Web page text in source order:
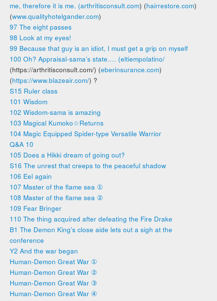
me, therefore it is me. (arthritisconsult.com) (hairrestore.com)
(www.qualityhotelgander.com)
97 The eight passes
98 Look at my eyes!
99 Because that guy is an idiot, I must get a grip on myself
100 Oh? Appraisal-sama’s state…. (eltiempolatino/
(https://arthritisconsult.com/) (eberinsurance.com)
(https://www.blazeair.com/) ?
S15 Ruler class
101 Wisdom
102 Wisdom-sama is amazing
103 Magical Kumoko☆Returns
104 Magic Equipped Spider-type Versatile Warrior
Q&A 10
105 Does a Hikki dream of going out?
S16 The unrest that creeps to the peaceful shadow
106 Eel again
107 Master of the flame sea ①
108 Master of the flame sea ②
109 Fear Bringer
110 The thing acquired after defeating the Fire Drake
B1 The Demon King’s close aide lets out a sigh at the
conference
Y2 And the war began
Human-Demon Great War ①
Human-Demon Great War ②
Human-Demon Great War ③
Human-Demon Great War ④